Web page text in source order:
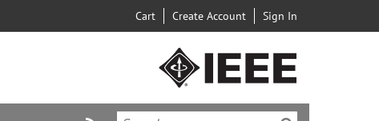
Cart Create Account Sign In